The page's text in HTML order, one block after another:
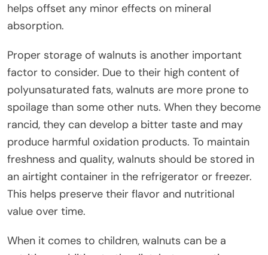
helps offset any minor effects on mineral
absorption.
Proper storage of walnuts is another important
factor to consider. Due to their high content of
polyunsaturated fats, walnuts are more prone to
spoilage than some other nuts. When they become
rancid, they can develop a bitter taste and may
produce harmful oxidation products. To maintain
freshness and quality, walnuts should be stored in
an airtight container in the refrigerator or freezer.
This helps preserve their flavor and nutritional
value over time.
When it comes to children, walnuts can be a